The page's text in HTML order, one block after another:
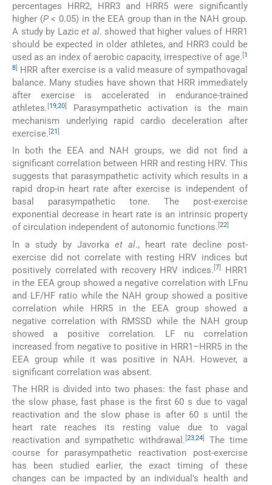
percentages HRR2, HRR3 and HRR5 were significantly
higher (P< 0.05) in the EEA group than in the NAH group.
A study by Lazicet al. showed that higher values of HRR1
should be expected in older athletes, and HRR3 could be
used as an index of aerobic capacity, irrespective of age. [1
8] HRR after exercise is a valid measure of sympathovagal
balance. Many studies have shown that HRR immediately
after exercise is accelerated in endurance-trained
athletes. [19,20]
Parasympathetic activation is the main
mechanism underlying rapid cardio deceleration after
exercise. [21]
In both the EEA and NAH groups, we did not find a
significant correlation between HRR and resting HRV. This
suggests that parasympathetic activity which results in a
rapid drop-in heart rate after exercise is independent of
basal parasympathetic tone. The post-exercise
exponential decrease in heart rate is an intrinsic property
of circulation independent of autonomic functions. [22]
In a study by Javorka et al., heart rate decline post-
exercise did not correlate with resting HRV indices but
positively correlated with recovery HRV indices. 7
HRR1
in the EEA group showed a negative correlation with LFnu
and LF/HF ratio while the NAH group showed a positive
correlation while HRR5 in the EEA group showed a
negative correlation with RMSSD while the NAH group
showed a positive correlation. LF nu correlation
increased from negative to positive in HRR1–HRR5 in the
EEA group while it was positive in NAH. However, a
significant correlation was absent.
The HRR is divided into two phases: the fast phase and
the slow phase, fast phase is the first 60 s due to vagal
reactivation and the slow phase is after 60 s until the
heart rate reaches its resting value due to vagal
reactivation and sympathetic withdrawal. [23,24]
The time
course for parasympathetic reactivation post-exercise
has been studied earlier, the exact timing of these
changes can be impacted by an individual’s health and